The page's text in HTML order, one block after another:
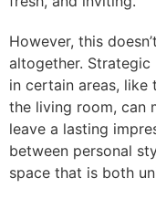
However, this
altogether.
in certain areas,
the living room, can
leave a lasting
between personal
space that is both